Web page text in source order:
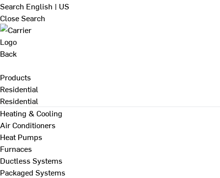
Search English | US
Close Search
Back
Products
Residential
Residential
Heating & Cooling
Air Conditioners
Heat Pumps
Furnaces
Ductless Systems
Packaged Systems